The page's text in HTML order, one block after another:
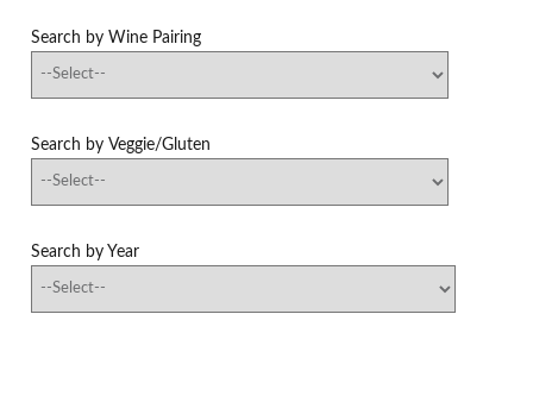
Search by Wine Pairing
Search by Veggie/Gluten
Search by Year